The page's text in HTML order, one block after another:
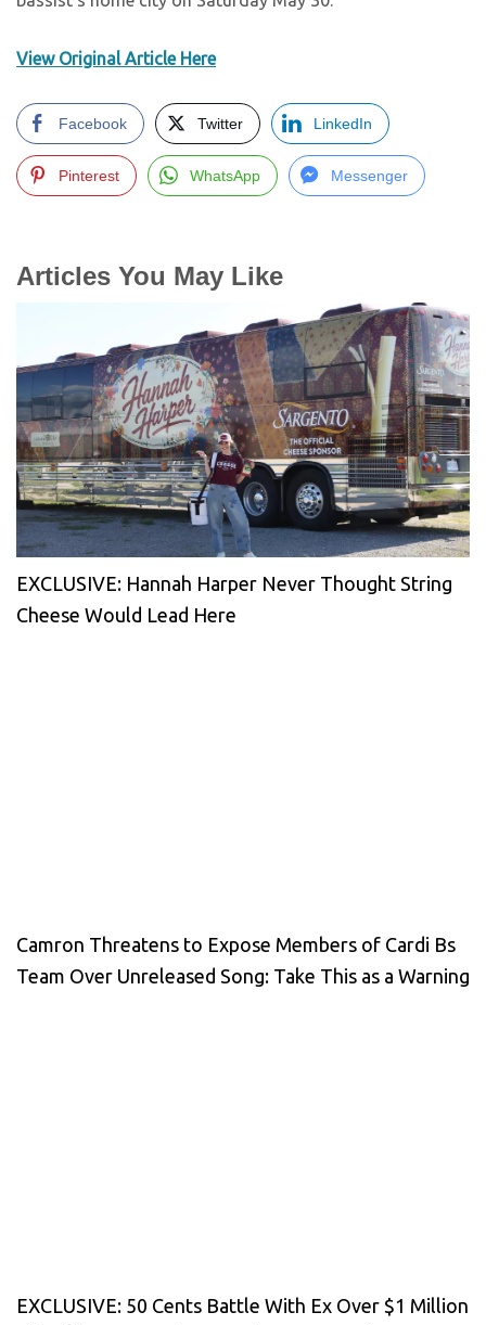
View Original Article Here
Facebook Twitter LinkedIn
Pinterest WhatsApp Messenger
Articles You May Like
EXCLUSIVE: Hannah Harper Never Thought String
Cheese Would Lead Here
Camron Threatens to Expose Members of Cardi Bs
Team Over Unreleased Song: Take This as a Warning
EXCLUSIVE: 50 Cents Battle With Ex Over $1 Million